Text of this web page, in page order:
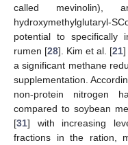
called mevinolin),
potential to specifically
rumen [28]. Kim et al. [21]
a significant methane
supplementation.
non-protein nitrogen
compared to soybean
[31] with increasing
fractions in the ration,